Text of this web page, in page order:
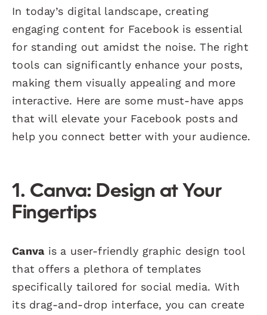
In today’s digital landscape, creating
engaging content for Facebook is essential
for standing out amidst the noise. The right
tools can significantly enhance your posts,
making them visually appealing and more
interactive. Here are some must-have apps
that will elevate your Facebook posts and
help you connect better with your audience.
1. Canva: Design at Your
Fingertips
Canvais a user-friendly graphic design tool
that offers a plethora of templates
specifically tailored for social media. With
its drag-and-drop interface, you can create